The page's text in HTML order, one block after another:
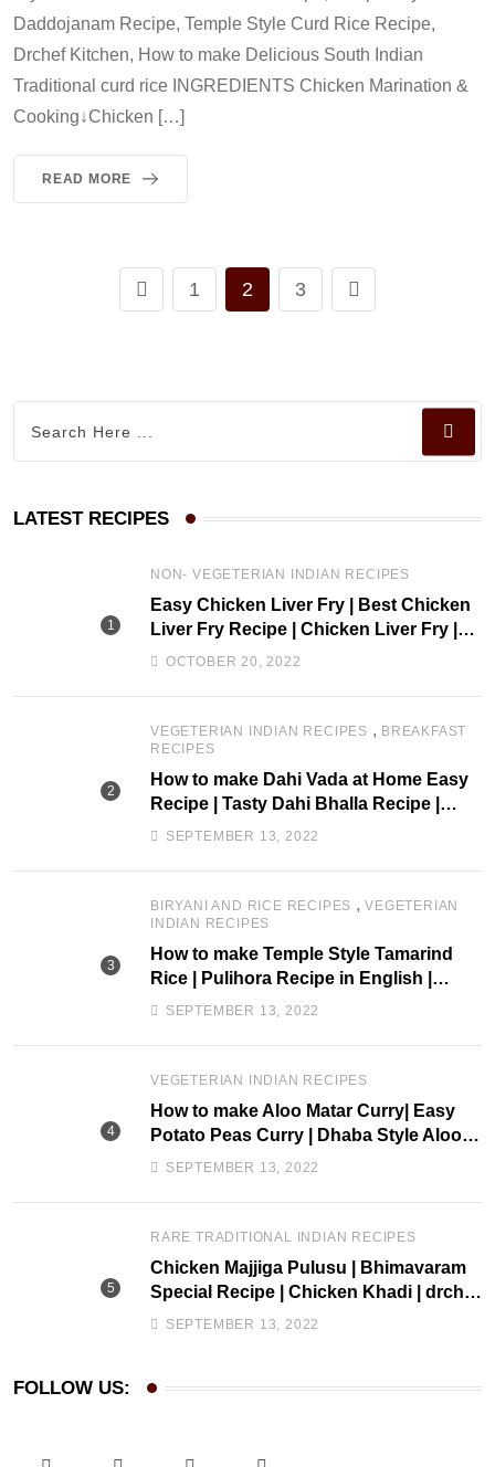
Daddojanam Recipe, Temple Style Curd Rice Recipe,
Drchef Kitchen, How to make Delicious South Indian
Traditional curd rice INGREDIENTS Chicken Marination &
Cooking↓Chicken […]
READ MORE
1 2 3
LATEST RECIPES
NON- VEGETERIAN INDIAN RECIPES
Easy Chicken Liver Fry | Best Chicken
Liver Fry Recipe | Chicken Liver Fry |
drchef Kitchen
OCTOBER 20, 2022
VEGETERIAN INDIAN RECIPES , BREAKFAST
RECIPES
How to make Dahi Vada at Home Easy
Recipe | Tasty Dahi Bhalla Recipe |
Perugu Vada |drchef kitchen
SEPTEMBER 13, 2022
BIRYANI AND RICE RECIPES ,VEGETERIAN
INDIAN RECIPES
How to make Temple Style Tamarind
Rice | Pulihora Recipe in English |
drchef kitchen
SEPTEMBER 13, 2022
VEGETERIAN INDIAN RECIPES
How to make Aloo Matar Curry| Easy
Potato Peas Curry | Dhaba Style Aloo
Matar Recipe| Drchef Kitchen
SEPTEMBER 13, 2022
RARE TRADITIONAL INDIAN RECIPES
Chicken Majjiga Pulusu | Bhimavaram
Special Recipe | Chicken Khadi | drchef
Kitchen
SEPTEMBER 13, 2022
FOLLOW US: